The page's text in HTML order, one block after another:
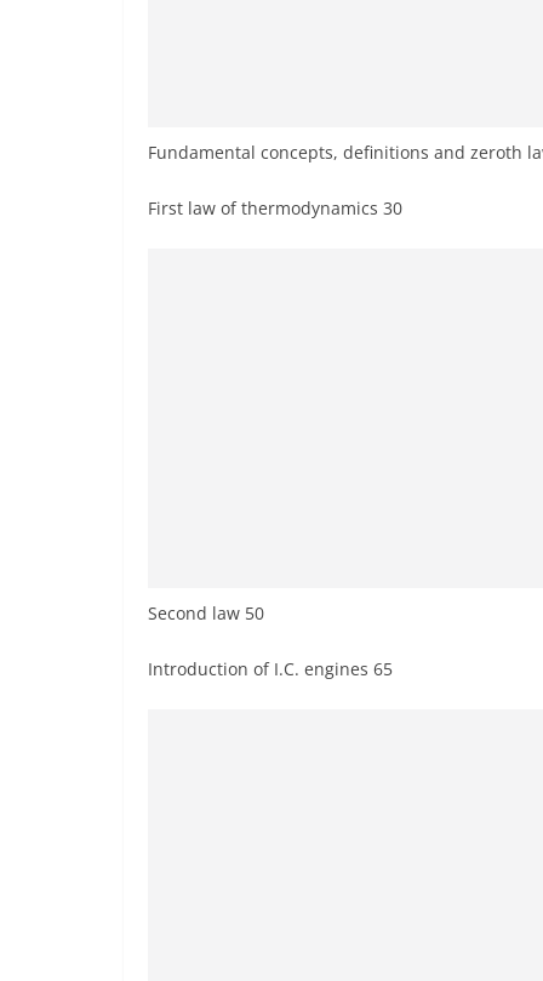
Fundamental concepts, definitions and zeroth
First law of thermodynamics 30
Second law 50
Introduction of I.C. engines 65